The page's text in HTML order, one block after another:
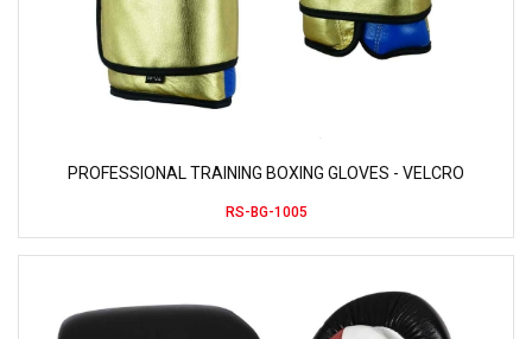
PROFESSIONAL TRAINING BOXING GLOVES - VELCRO
RS-BG-1005